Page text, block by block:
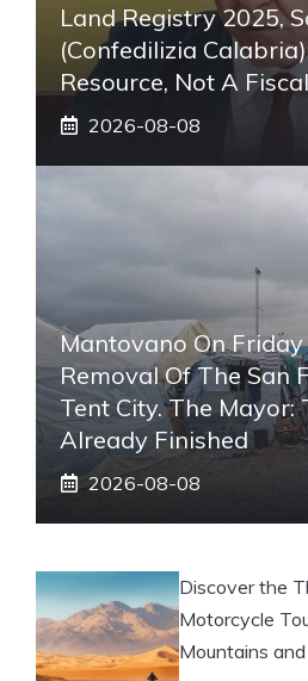
Land Registry 2025,
(Confedilizia
Resource, Not A
2026-08-08
Mantovano On
Removal Of The San
Tent City. The Mayor:
Already Finished
2026-08-08
Discover the
Motorcycle
Mountains